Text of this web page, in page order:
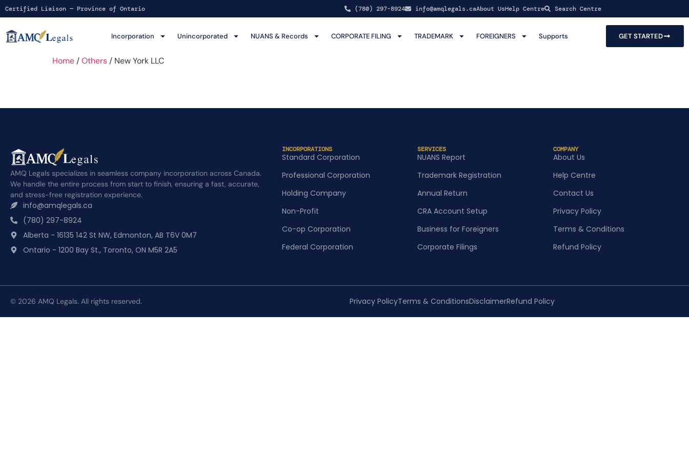
Certified Liaison — Province of Ontario (780) 297-8924 info@amqlegals.caAbout UsHelp Centre Search Centre
Incorporation Unincorporated NUANS & Records CORPORATE FILING TRADEMARK FOREIGNERS Supports GET STARTED
Home /Others / New York LLC
AMQ Legals specializes in seamless company incorporation across Canada.
We handle the entire process from start to finish, ensuring a fast, accurate,
and stress-free registration experience.
info@amqlegals.ca
(780) 297-8924
Alberta - 16135 142 St NW, Edmonton, AB T6V 0M7
Ontario - 1200 Bay St., Toronto, ON M5R 2A5
INCORPORATIONS
Standard Corporation
Professional Corporation
Holding Company
Non-Profit
Co-op Corporation
Federal Corporation
SERVICES
NUANS Report
Trademark Registration
Annual Return
CRA Account Setup
Business for Foreigners
Corporate Filings
COMPANY
About Us
Help Centre
Contact Us
Privacy Policy
Terms & Conditions
Refund Policy
© 2026 AMQ Legals. All rights reserved. Privacy PolicyTerms & ConditionsDisclaimerRefund Policy